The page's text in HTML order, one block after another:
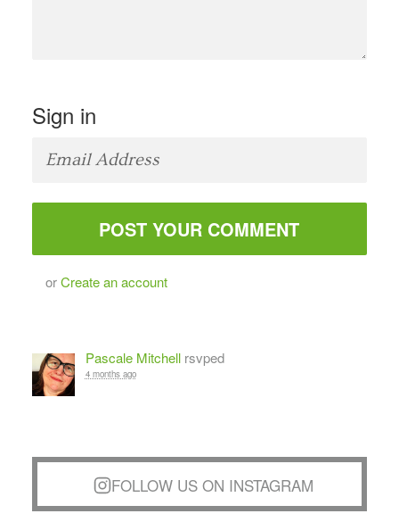
Sign in
orCreate an account
Pascale Mitchellrsvped
4 months ago
FOLLOW US ON INSTAGRAM